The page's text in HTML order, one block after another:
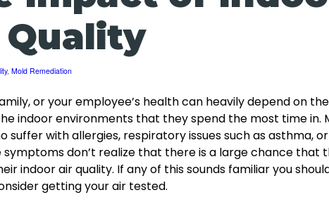
, Mold Remediation
or your employee’s health can heavily depend on
indoor environments that they spend the most time in.
suffer with allergies, respiratory issues such as asthma,
symptoms don’t realize that there is a large chance that
indoor air quality. If any of this sounds familiar you
getting your air tested.